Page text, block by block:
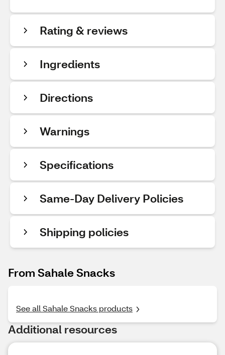
Rating & reviews
Ingredients
Directions
Warnings
Specifications
Same-Day Delivery Policies
Shipping policies
From Sahale Snacks
See all Sahale Snacks products
Additional resources